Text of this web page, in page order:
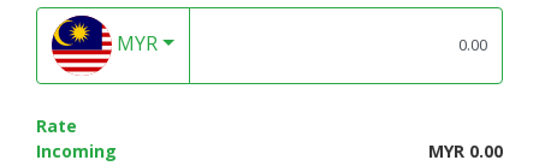
MYR
Rate
Incoming
MYR 0.00